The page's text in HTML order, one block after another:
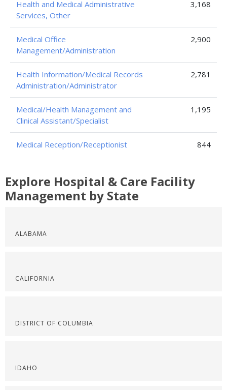
Health and Medical Administrative
Services, Other
3,168
Medical Office
Management/Administration
2,900
Health Information/Medical Records
Administration/Administrator
2,781
Medical/Health Management and
Clinical Assistant/Specialist
1,195
Medical Reception/Receptionist 844
Explore Hospital & Care Facility
Management by State
ALABAMA
CALIFORNIA
DISTRICT OF COLUMBIA
IDAHO